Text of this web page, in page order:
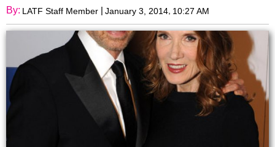
Experience
By: LATF Staff Member | January 3, 2014 10:27 AM